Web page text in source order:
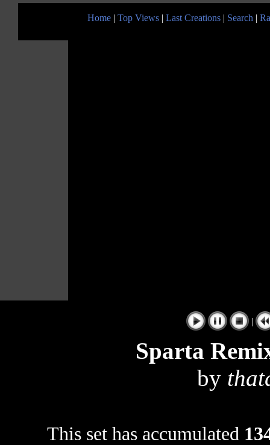
Home | Top Views | Last Creations | Search |
|
Sparta
by
This set has accumulated